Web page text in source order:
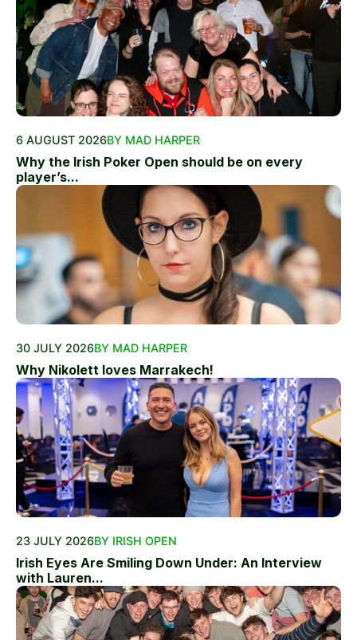
6 AUGUST 2026BY MAD HARPER
Why the Irish Poker Open should be on every
player’s...
30 JULY 2026BY MAD HARPER
Why Nikolett loves Marrakech!
23 JULY 2026BY IRISH OPEN
Irish Eyes Are Smiling Down Under: An Interview
with Lauren...